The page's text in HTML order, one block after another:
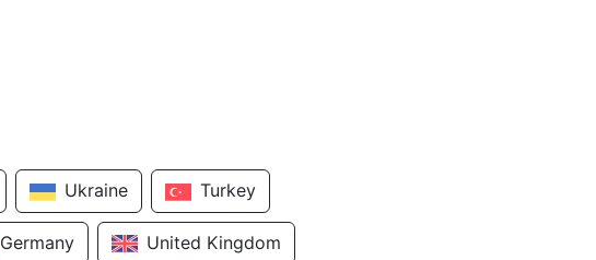
Ukraine Turkey
Germany United Kingdom